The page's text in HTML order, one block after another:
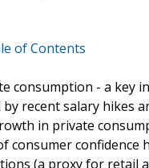
of Contents
consumption - a key
recent salary hikes
in private
consumer
(a proxy for retail